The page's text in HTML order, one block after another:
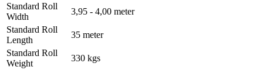
Standard Roll
Width
3,95 - 4,00 meter
Standard Roll
Length
35 meter
Standard Roll
Weight
330 kgs